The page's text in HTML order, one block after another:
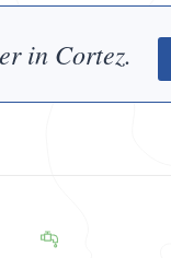
in Cortez.